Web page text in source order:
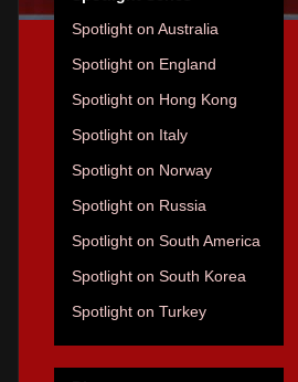
Spotlight on Australia
Spotlight on England
Spotlight on Hong Kong
Spotlight on Italy
Spotlight on Norway
Spotlight on Russia
Spotlight on South America
Spotlight on South Korea
Spotlight on Turkey